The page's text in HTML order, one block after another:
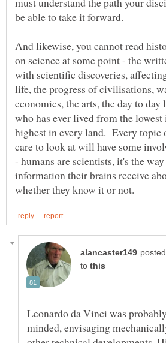
be able to take it forward.
And likewise, you cannot read
on science at some point - the
with scientific discoveries,
life, the progress of civilisations,
economics, the arts, the day to
who has ever lived from the
highest in every land. Every topic
care to look at will have some
- humans are scientists, it's the
information their brains receive
to
Leonardo da Vinci was
minded, envisaging